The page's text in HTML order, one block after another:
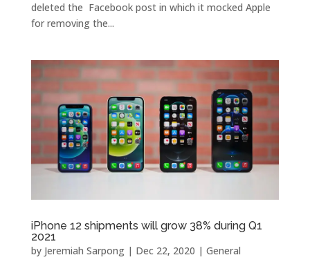
deleted the Facebook post in which it mocked Apple
for removing the...
iPhone 12 shipments will grow 38% during Q1
2021
by Jeremiah Sarpong| Dec 22, 2020 | General